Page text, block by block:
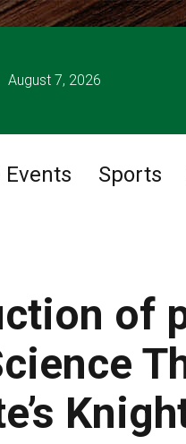
August 7, 2026
Sports
of